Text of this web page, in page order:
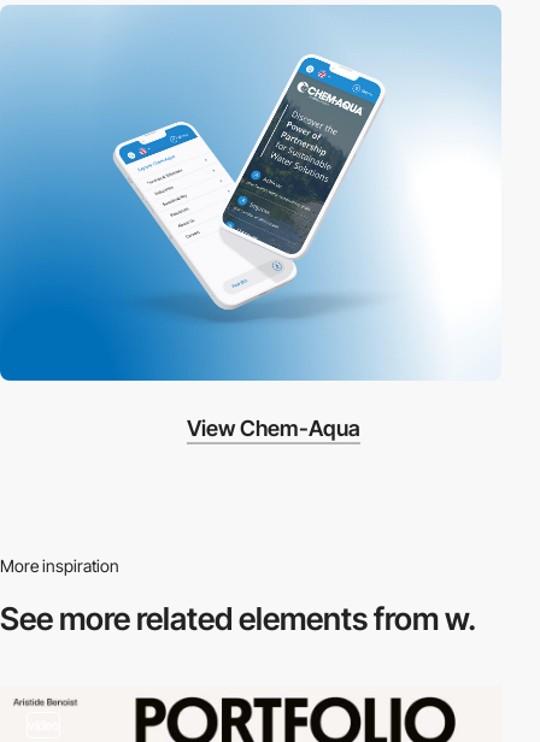
View Chem-Aqua
More inspiration
See more relatedelements from w.